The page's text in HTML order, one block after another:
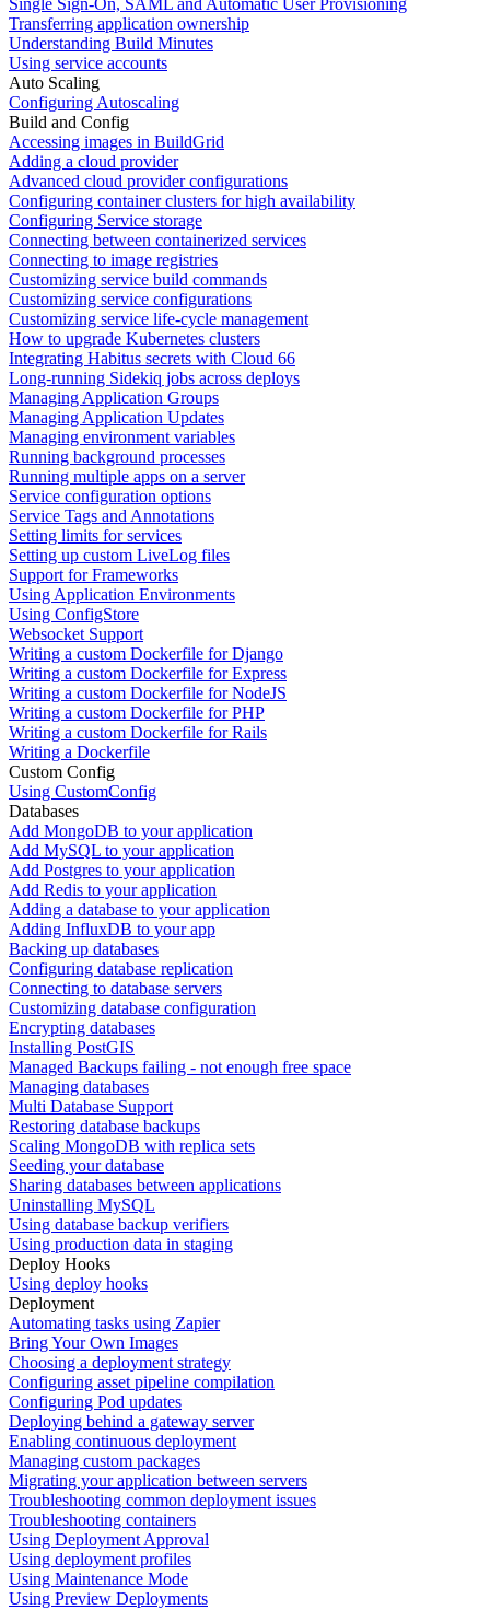
Single Sign-On, SAML and Automatic User Provisioning
Transferring application ownership
Understanding Build Minutes
Using service accounts
Auto Scaling
Configuring Autoscaling
Build and Config
Accessing images in BuildGrid
Adding a cloud provider
Advanced cloud provider configurations
Configuring container clusters for high availability
Configuring Service storage
Connecting between containerized services
Connecting to image registries
Customizing service build commands
Customizing service configurations
Customizing service life-cycle management
How to upgrade Kubernetes clusters
Integrating Habitus secrets with Cloud 66
Long-running Sidekiq jobs across deploys
Managing Application Groups
Managing Application Updates
Managing environment variables
Running background processes
Running multiple apps on a server
Service configuration options
Service Tags and Annotations
Setting limits for services
Setting up custom LiveLog files
Support for Frameworks
Using Application Environments
Using ConfigStore
Websocket Support
Writing a custom Dockerfile for Django
Writing a custom Dockerfile for Express
Writing a custom Dockerfile for NodeJS
Writing a custom Dockerfile for PHP
Writing a custom Dockerfile for Rails
Writing a Dockerfile
Custom Config
Using CustomConfig
Databases
Add MongoDB to your application
Add MySQL to your application
Add Postgres to your application
Add Redis to your application
Adding a database to your application
Adding InfluxDB to your app
Backing up databases
Configuring database replication
Connecting to database servers
Customizing database configuration
Encrypting databases
Installing PostGIS
Managed Backups failing - not enough free space
Managing databases
Multi Database Support
Restoring database backups
Scaling MongoDB with replica sets
Seeding your database
Sharing databases between applications
Uninstalling MySQL
Using database backup verifiers
Using production data in staging
Deploy Hooks
Using deploy hooks
Deployment
Automating tasks using Zapier
Bring Your Own Images
Choosing a deployment strategy
Configuring asset pipeline compilation
Configuring Pod updates
Deploying behind a gateway server
Enabling continuous deployment
Managing custom packages
Migrating your application between servers
Troubleshooting common deployment issues
Troubleshooting containers
Using Deployment Approval
Using deployment profiles
Using Maintenance Mode
Using Preview Deployments